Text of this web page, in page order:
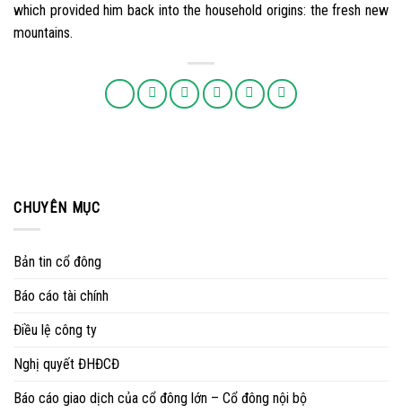
which provided him back into the household origins: the fresh new
mountains.
CHUYÊN MỤC
Bản tin cổ đông
Báo cáo tài chính
Điều lệ công ty
Nghị quyết ĐHĐCĐ
Báo cáo giao dịch của cổ đông lớn – Cổ đông nội bộ